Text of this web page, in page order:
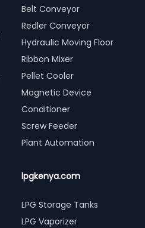
Belt Conveyor
Redler Conveyor
Hydraulic Moving Floor
Ribbon Mixer
Pellet Cooler
Magnetic Device
Conditioner
Screw Feeder
Plant Automation
lpgkenya.com
LPG Storage Tanks
LPG Vaporizer